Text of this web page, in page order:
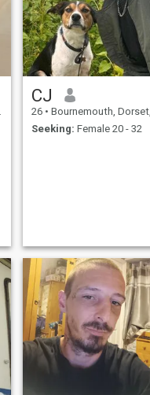
CJ
26 • Bournemouth, Dorset, United Kingdom
Seeking: Female 20 - 32